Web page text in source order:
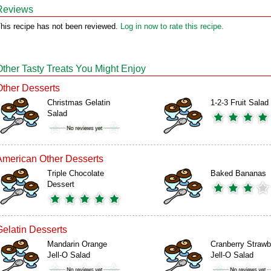
recipe has not been reviewed. Log in now to rate this recipe.
Tasty Treats You Might Enjoy
Desserts
Christmas Gelatin
Salad
1-2-3 Fruit Salad
Other Desserts
Triple Chocolate
Dessert
Baked Bananas
Desserts
Mandarin Orange
Jell-O Salad
Cranberry
Jell-O Salad